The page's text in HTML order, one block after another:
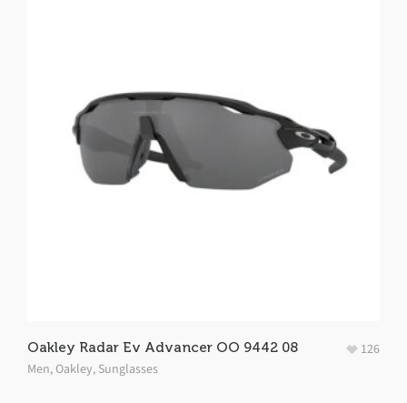
Oakley Radar Ev Advancer OO 9442 08
Men,Oakley, Sunglasses
126